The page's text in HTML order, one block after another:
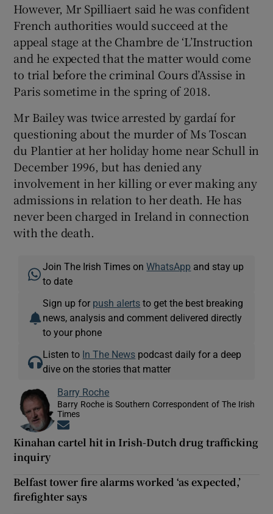
However, Mr Spilliaert said he was confident
French authorities would succeed at the
appeal stage at the Chambre de ‘L’Instruction
and he expected that the matter would come
to trial before the criminal Cours d’Assise in
Paris sometime in the spring of 2018.
Mr Bailey was twice arrested by gardaí for
questioning about the murder of Ms Toscan
du Plantier at her holiday home near Schull in
December 1996, but has denied any
involvement in her killing or ever making any
admissions in relation to her death. He has
never been charged in Ireland in connection
with the death.
Join The Irish Times onWhatsApp and stay up
to date
Sign up for push alerts to get the best breaking
news, analysis and comment delivered directly
to your phone
Listen to In The News podcast daily for a deep
dive on the stories that matter
Barry Roche
Barry Roche is Southern Correspondent of The Irish
Times
Kinahan cartel hit in Irish-Dutch drug trafficking
inquiry
Belfast tower fire alarms worked ‘as expected,’
firefighter says